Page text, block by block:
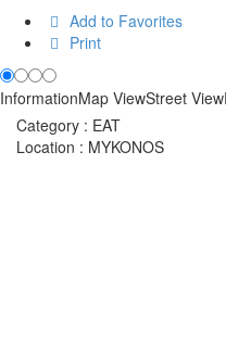
Add to Favorites
Print
InformationMap ViewStreet View
Category : EAT
Location : MYKONOS